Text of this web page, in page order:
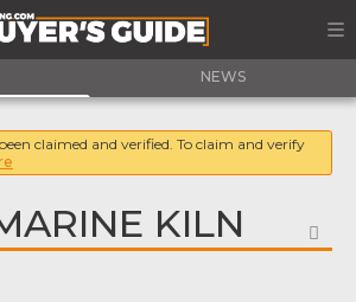
NEWS
claimed and verified. To claim and verify
KILN